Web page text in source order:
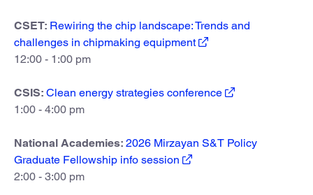
CSET: Rewiring the chip landscape: Trends and
challenges in chipmaking equipment
12:00 - 1:00 pm
CSIS: Clean energy strategies conference
1:00 - 4:00 pm
National Academies: 2026 Mirzayan S&T Policy
Graduate Fellowship info session
2:00 - 3:00 pm